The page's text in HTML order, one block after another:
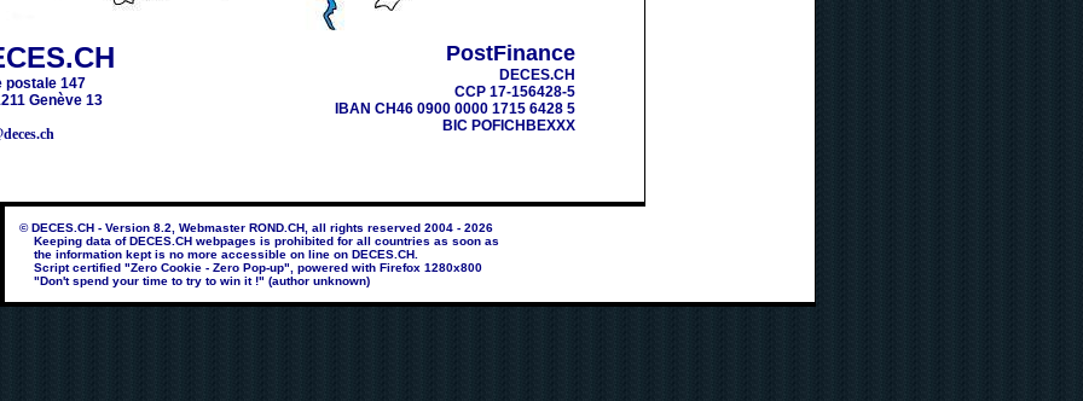
postale 147
Genève 13
PostFinance
DECES.CH
CCP 17-156428-5
IBAN CH46 0900 0000 1715 6428 5
BIC POFICHBEXXX
© DECES.CH - Version 8.2, Webmaster ROND.CH, all rights reserved 2004 - 2026
Keeping data of DECES.CH webpages is prohibited for all countries as soon as
the information kept is no more accessible on line on DECES.CH.
Script certified "Zero Cookie - Zero Pop-up", powered with Firefox 1280x800
"Don't spend your time to try to win it !" (author unknown)